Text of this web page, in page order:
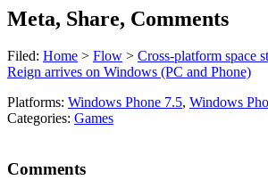
Meta, Share, Comments
Filed: Home > Flow > Cross-platform space
Reign arrives on Windows (PC and Phone)
Platforms: Windows Phone 7.5, Windows
Categories: Games
Comments